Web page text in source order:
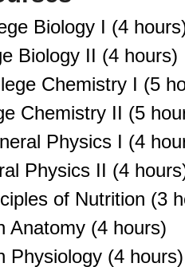
Biology I (4
Biology II (4 hours)
Chemistry I (5
Chemistry II (5
Physics I (4
Physics II (4
of Nutrition (3
Anatomy (4 hours)
Physiology (4 hours)